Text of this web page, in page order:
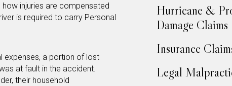
how injuries are compensated
is required to carry Personal
expenses, a portion of lost
at fault in the accident.
their household
Hurricane &
Damage Claims
Insurance
Legal